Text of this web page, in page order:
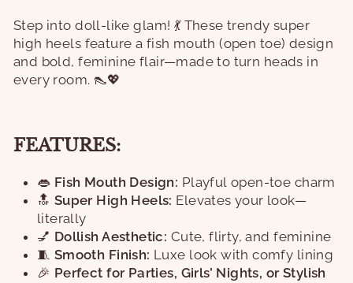
Step into doll-like glam! 💃 These trendy super
high heels feature a fish mouth (open toe) design
and bold, feminine flair—made to turn heads in
every room. 👠💖
FEATURES:
👄 Fish Mouth Design: Playful open-toe charm
🔝 Super High Heels: Elevates your look—
literally
💅 Dollish Aesthetic: Cute, flirty, and feminine
🧵 Smooth Finish: Luxe look with comfy lining
🎉 Perfect for Parties, Girls’ Nights, or Stylish